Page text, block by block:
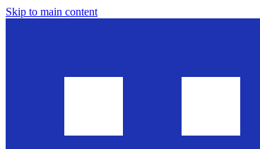
Skip to main content